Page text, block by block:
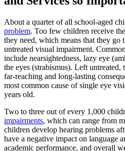
About a quarter of all school-aged
problem. Too few children receive
they need, which means that they
untreated visual impairment.
include nearsightedness, lazy eye
the eyes (strabismus). Left untreated,
far-reaching and long-lasting
most common cause of single eye
years old.
Two to three out of every 1,000
impairments, which can range from
children develop hearing problems
have a negative impact on language
academic performance, and overall